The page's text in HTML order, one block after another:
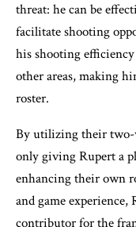
threat: he can be
facilitate shooting
his shooting
other areas, making
roster.
By utilizing their two-
only giving Rupert a
enhancing their own
and game
contributor for the